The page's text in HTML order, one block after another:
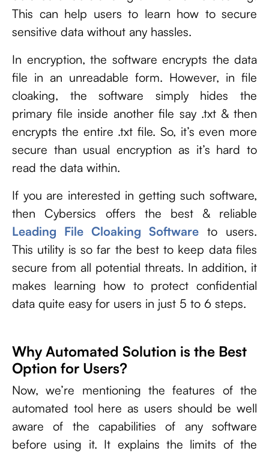
This can help users to learn how to secure
sensitive data without any hassles.
In encryption, the software encrypts the data
file in an unreadable form. However, in file
cloaking, the software simply hides the
primary file inside another file say .txt & then
encrypts the entire .txt file. So, it’s even more
secure than usual encryption as it’s hard to
read the data within.
If you are interested in getting such software,
then Cybersics offers the best & reliable
Leading File Cloaking Software to users.
This utility is so far the best to keep data files
secure from all potential threats. In addition, it
makes learning how to protect confidential
data quite easy for users in just 5 to 6 steps.
Why Automated Solution is the Best
Option for Users?
Now, we’re mentioning the features of the
automated tool here as users should be well
aware of the capabilities of any software
before using it. It explains the limits of the